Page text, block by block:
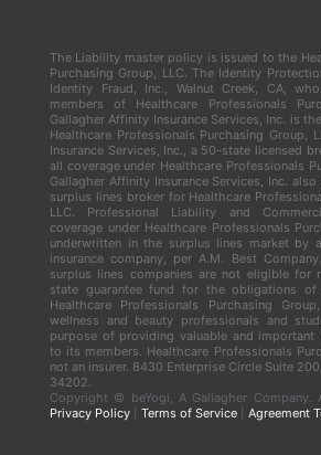
The Liability master policy is issued to the
Purchasing Group, LLC. The Identity
Identity Fraud, Inc., Walnut Creek, CA,
members of Healthcare Professionals
Gallagher Affinity Insurance Services, Inc. is
Healthcare Professionals Purchasing Group,
Insurance Services, Inc., a 50-state licensed
all coverage under Healthcare Professionals
Gallagher Affinity Insurance Services, Inc.
surplus lines broker for Healthcare
LLC. Professional Liability and
coverage under Healthcare Professionals
underwritten in the surplus lines market by
insurance company, per A.M. Best
surplus lines companies are not eligible for
state guarantee fund for the obligations of
Healthcare Professionals Purchasing
wellness and beauty professionals and
purpose of providing valuable and important
to its members. Healthcare Professionals
not an insurer. 8430 Enterprise Circle Suite
34202.
Copyright © beYogi, A Gallagher Company.
Privacy Policy
Terms of Service Agreement